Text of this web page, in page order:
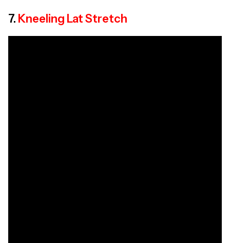
7. Kneeling Lat Stretch